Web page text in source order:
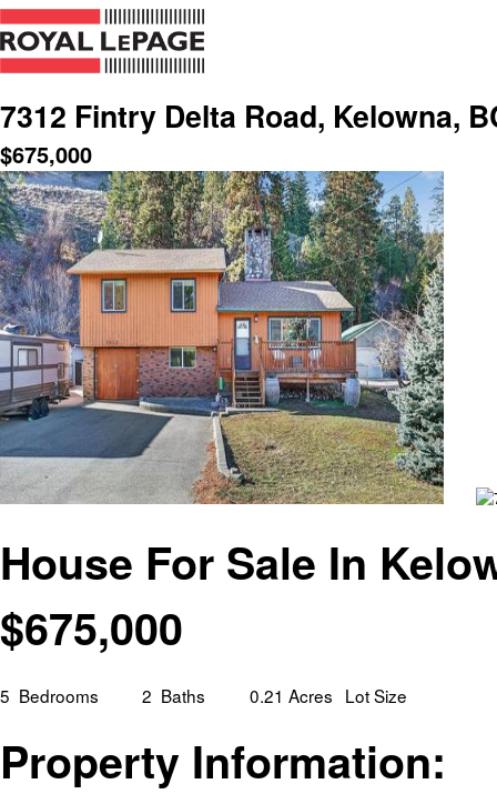
7312 Fintry Delta Road, Kelowna,
$675,000
House For Sale In
$675,000
5 Bedrooms 2 Baths 0.21 Acres Lot Size
Property Information: